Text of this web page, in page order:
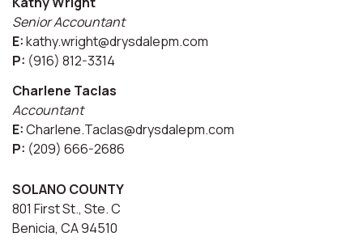
Senior Accountant
E:kathy.wright@drysdalepm.com
P: (916) 812-3314
Charlene Taclas
Accountant
E:Charlene.Taclas@drysdalepm.com
P: (209) 666-2686
SOLANO COUNTY
801 First St., Ste. C
Benicia, CA 94510